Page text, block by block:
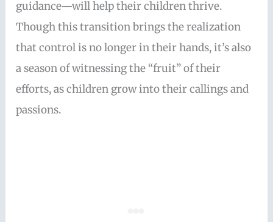
guidance—will help their children thrive.
Though this transition brings the realization
that control is no longer in their hands, it’s also
a season of witnessing the “fruit” of their
efforts, as children grow into their callings and
passions.